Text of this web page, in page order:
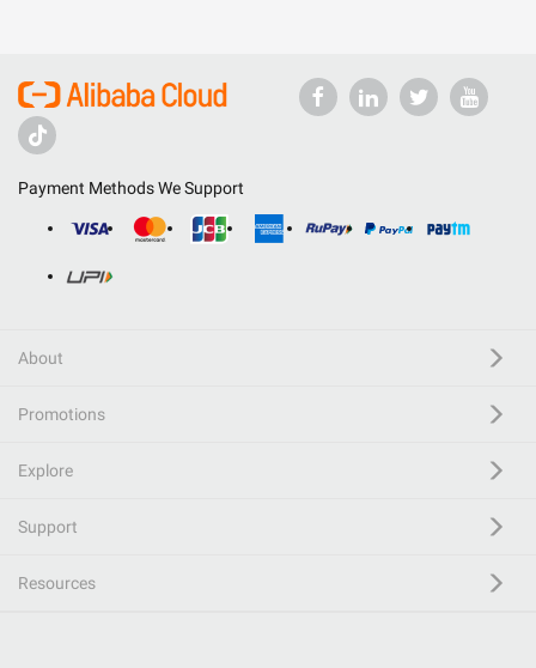
Payment Methods We Support
About
Promotions
Explore
Support
Resources